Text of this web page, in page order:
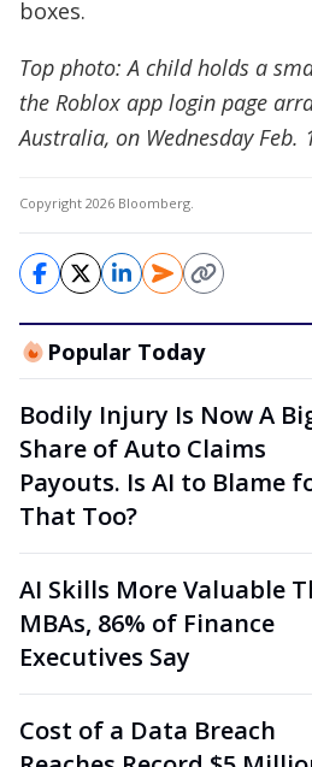
boxes.
Top photo: A child holds a
the Roblox app login page
Australia, on Wednesday Feb.
Copyright 2026 Bloomberg.
Popular Today
Bodily Injury Is Now A
Share of Auto Claims
Payouts. Is AI to Blame
That Too?
AI Skills More Valuable
MBAs, 86% of Finance
Executives Say
Cost of a Data Breach